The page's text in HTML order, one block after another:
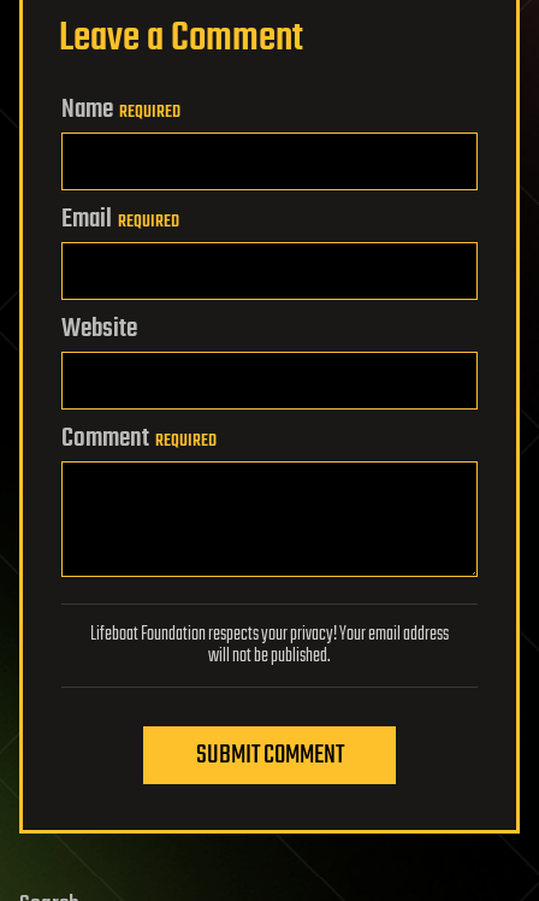
Leave a Comment
Name REQUIRED
Email REQUIRED
Website
Comment REQUIRED
Lifeboat Foundation respects your privacy! Your email address
will not be published.
SUBMIT COMMENT